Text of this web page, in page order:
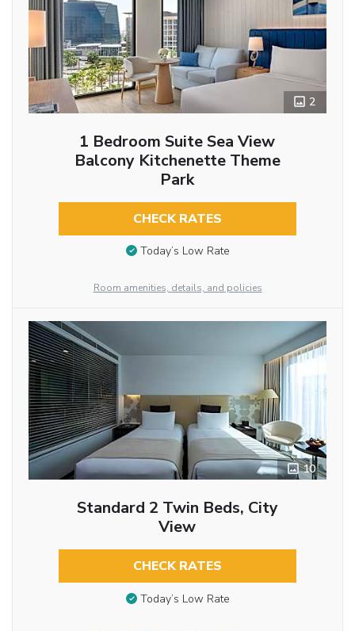
2
1 Bedroom Suite Sea View
Balcony Kitchenette Theme
Park
CHECK RATES
Today’s Low Rate
Room amenities, details, and policies
10
Standard 2 Twin Beds, City
View
CHECK RATES
Today’s Low Rate